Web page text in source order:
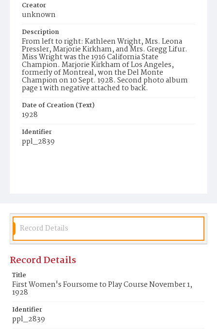
Creator
unknown
Description
From left to right: Kathleen Wright, Mrs. Leona
Pressler, Marjorie Kirkham, and Mrs. Gregg Lifur.
Miss Wright was the 1916 California State
Champion. Marjorie Kirkham of Los Angeles,
formerly of Montreal, won the Del Monte
Champion on 10 Sept. 1928. Second photo album
page 1 with negative attached to back.
Date of Creation (Text)
1928
Identifier
ppl_2839
Record Details
Record Details
Title
First Women's Foursome to Play Course November 1,
1928
Identifier
ppl_2839